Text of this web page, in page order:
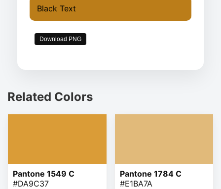
Black Text
Download PNG
Related Colors
Pantone 1549 C
#DA9C37
Pantone 1784 C
#E1BA7A